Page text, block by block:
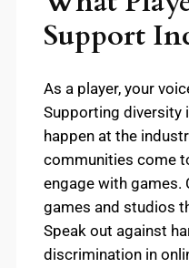
Support
As a player, your
Supporting diversity
happen at the
communities come
engage with games.
games and studios
Speak out against
discrimination in